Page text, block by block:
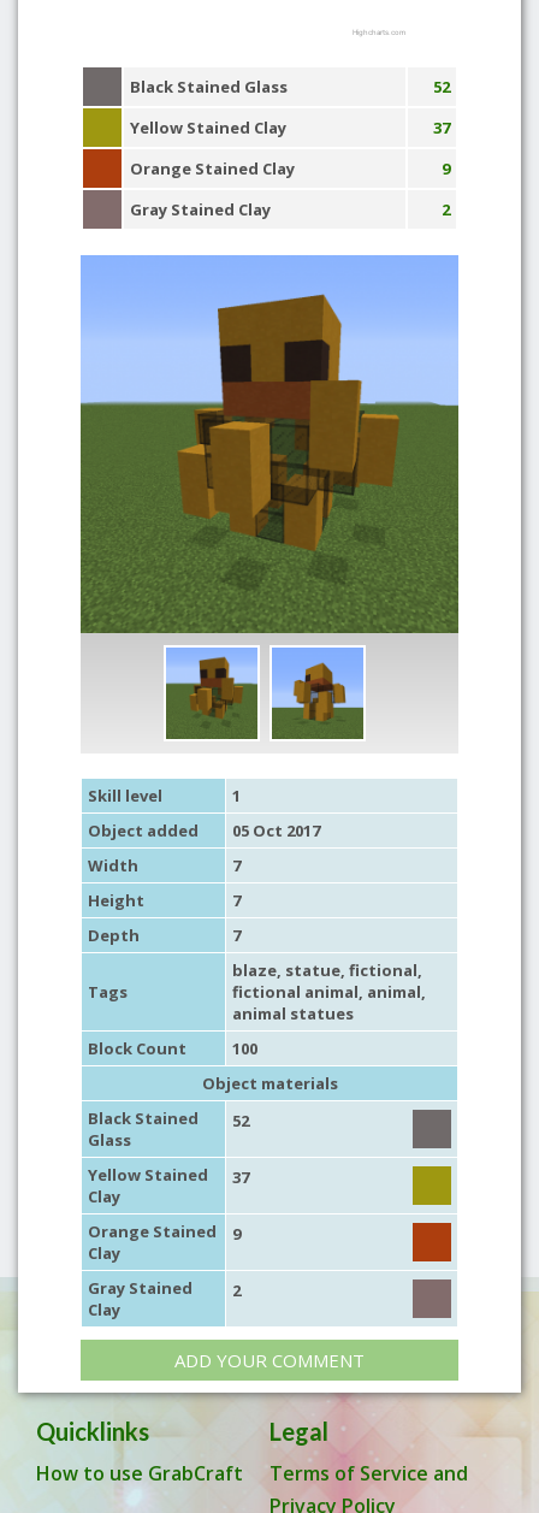
Highcharts.com
Black Stained Glass
52
Yellow Stained Clay
37
Orange Stained Clay
9
Gray Stained Clay
2
Skill level
1
Object added
05 Oct 2017
Width
7
Height
7
Depth
7
Tags
blaze, statue, fictional,
fictional animal, animal,
animal statues
Block Count
100
Object materials
Black Stained
Glass
52
Yellow Stained
Clay
37
Orange Stained
Clay
9
Gray Stained
Clay
2
ADD YOUR COMMENT
Quicklinks
How to use GrabCraft
Legal
Terms of Service and
Privacy Policy